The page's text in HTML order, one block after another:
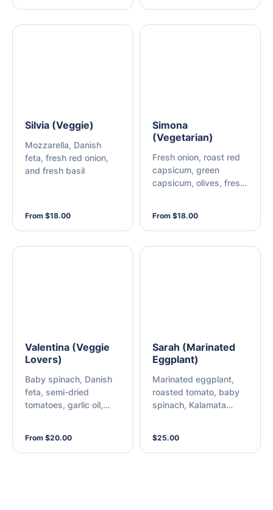
Silvia (Veggie)
Mozzarella, Danish
feta, fresh red onion,
and fresh basil
From $18.00
Simona
(Vegetarian)
Fresh onion, roast red
capsicum, green
capsicum, olives, fresh
From $18.00
Valentina (Veggie
Lovers)
Baby spinach, Danish
feta, semi-dried
tomatoes, garlic oil,
capsicum, olives, fresh
mushroom, and
From $20.00
Sarah (Marinated
Eggplant)
Marinated eggplant,
roasted tomato, baby
spinach, Kalamata
$25.00